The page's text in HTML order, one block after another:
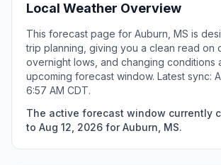
Local Weather Overview
This forecast page for Auburn, MS is
trip planning, giving you a clean read on
overnight lows, and changing conditions
upcoming forecast window. Latest sync:
6:57 AM CDT.
The active forecast window currently
to Aug 12, 2026 for Auburn, MS.